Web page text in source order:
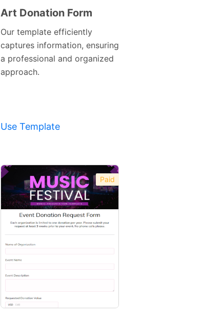
Template
Art Donation Form
Our template efficiently
captures information, ensuring
a professional and organized
approach.
Use Template
Paid